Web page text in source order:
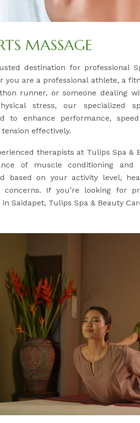
MASSAGE
destination for professional
you are a professional athlete, a
runner, or someone dealing
stress, our specialized
to enhance performance,
effectively.
therapists at Tulips Spa &
of muscle conditioning and
based on your activity level,
concerns. If you’re looking for
Saidapet, Tulips Spa & Beauty